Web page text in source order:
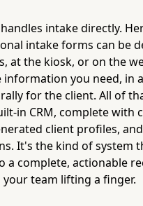
intake directly.
intake forms can be
at the kiosk, or on the
information you need, in
for the client. All of
in CRM, complete with
client profiles,
It's the kind of system
a complete, actionable
your team lifting a finger.